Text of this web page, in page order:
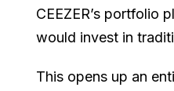
CEEZER’s portfolio
would invest in
This opens up an